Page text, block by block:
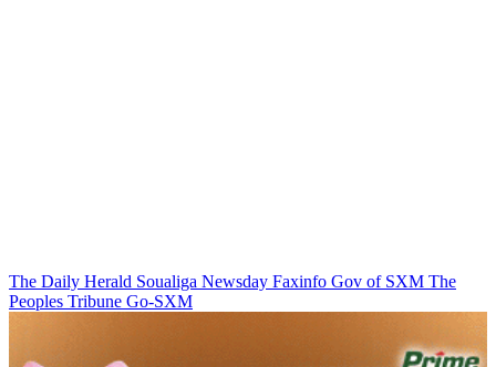
The Daily Herald Soualiga Newsday Faxinfo Gov of SXM The
Peoples Tribune Go-SXM